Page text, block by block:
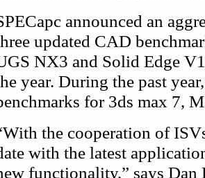
announced an
updated CAD
NX3 and Solid Edge
year. During the past
for 3ds max 7,
the cooperation of
with the latest
functionality,” says Dan